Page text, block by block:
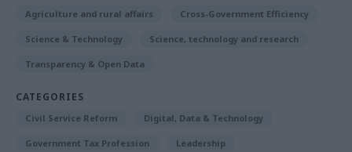
Agriculture and rural affairs Cross-Government Efficiency
Science & Technology Science, technology and research
Transparency & Open Data
CATEGORIES
Civil Service Reform Digital, Data & Technology
Government Tax Profession Leadership